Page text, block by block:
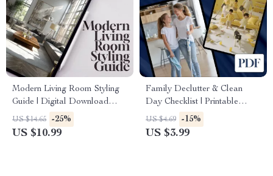
Modern Living Room Styling
Guide | Digital Download
Home Decor eBook | Interior
Design Ideas, Furniture, Color
US $14.65 -25%
US $10.99
Family Declutter & Clean
Day Checklist | Printable
Digital Download | Home
Organization, Cleaning
US $4.69 -15%
US $3.99